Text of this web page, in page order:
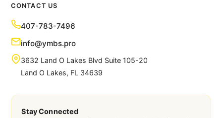
CONTACT US
407-783-7496
info@ymbs.pro
3632 Land O Lakes Blvd Suite 105-20
Land O Lakes, FL 34639
Stay Connected